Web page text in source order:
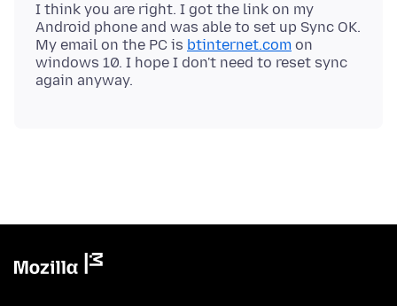
I think you are right. I got the link on my
Android phone and was able to set up Sync OK.
My email on the PC is btinternet.com on
windows 10. I hope I don't need to reset sync